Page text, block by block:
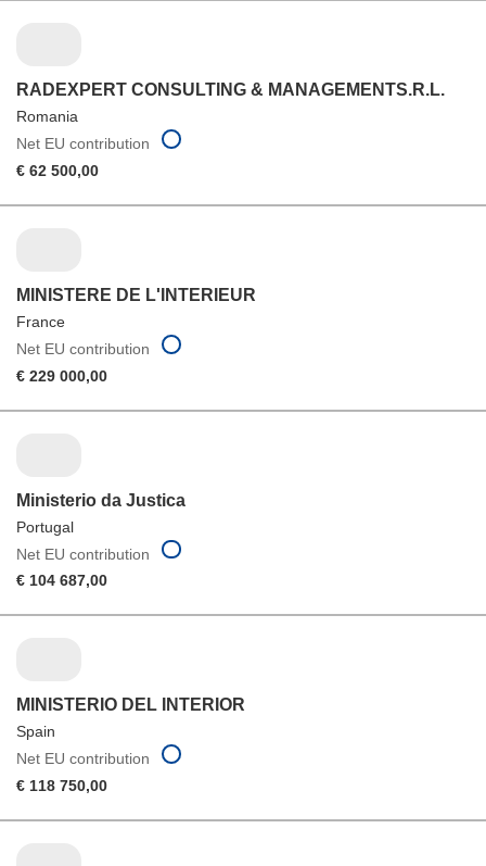
RADEXPERT CONSULTING & MANAGEMENTS.R.L.
Romania
Net EU contribution
€ 62 500,00
MINISTERE DE L'INTERIEUR
France
Net EU contribution
€ 229 000,00
Ministerio da Justica
Portugal
Net EU contribution
€ 104 687,00
MINISTERIO DEL INTERIOR
Spain
Net EU contribution
€ 118 750,00